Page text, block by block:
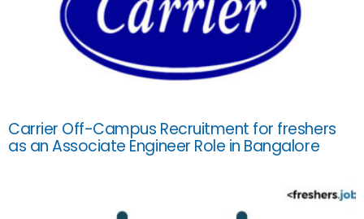
Carrier Off-Campus Recruitment for freshers
as an Associate Engineer Role in Bangalore